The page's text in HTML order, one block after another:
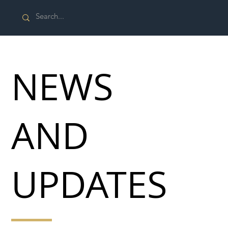
NEWS
AND
UPDATES